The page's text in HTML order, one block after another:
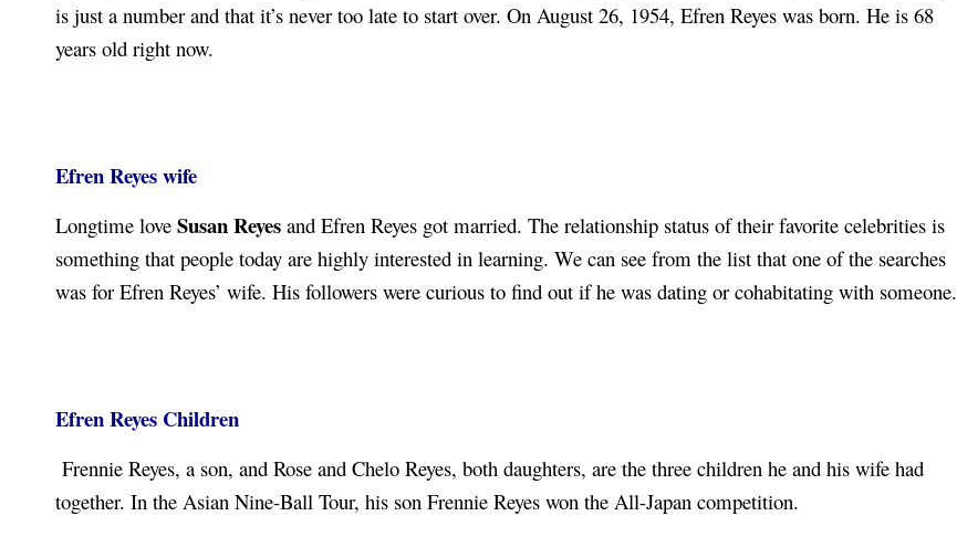
is just a number and that it’s never too late to start over. On August 26, 1954, Efren Reyes was born. He is 68
years old right now.
Efren Reyes wife
Longtime love Susan Reyes and Efren Reyes got married. The relationship status of their favorite celebrities is
something that people today are highly interested in learning. We can see from the list that one of the searches
was for Efren Reyes’ wife. His followers were curious to find out if he was dating or cohabitating with someone.
Efren Reyes Children
Frennie Reyes, a son, and Rose and Chelo Reyes, both daughters, are the three children he and his wife had
together. In the Asian Nine-Ball Tour, his son Frennie Reyes won the All-Japan competition.